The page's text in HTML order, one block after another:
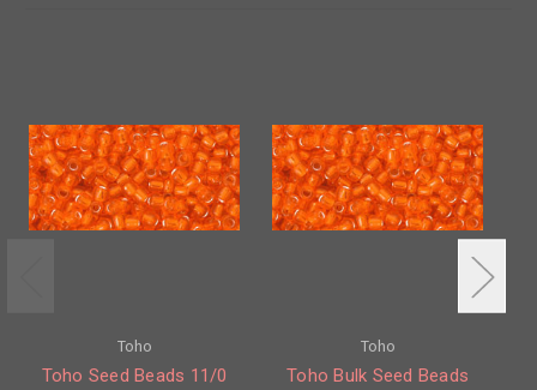
Toho
Toho Seed Beads 11/0
Toho
Toho Bulk Seed Beads